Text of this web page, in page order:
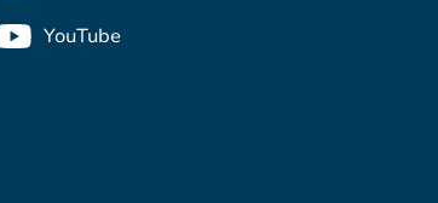
YouTube